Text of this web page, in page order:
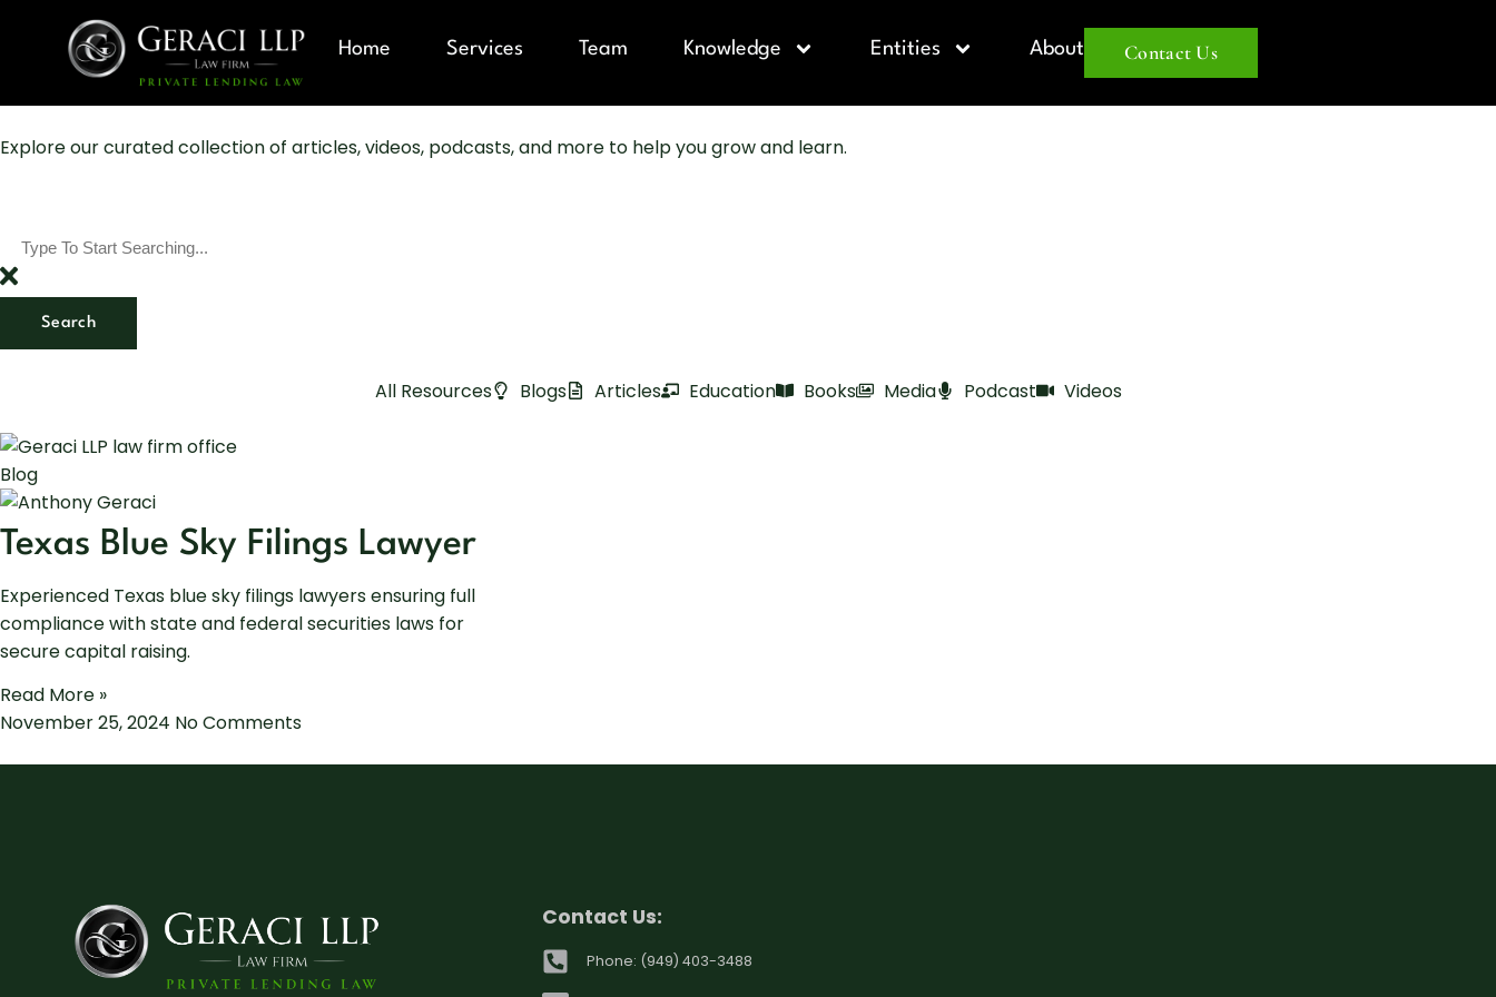
Home Services Team Knowledge Entities About Contact Us
Explore our curated collection of articles, videos, podcasts, and more to help you grow and learn.
Search
All Resources Blogs Articles Education Books Media Podcast Videos
Blog
Texas Blue Sky Filings Lawyer
Experienced Texas blue sky filings lawyers ensuring full
compliance with state and federal securities laws for
secure capital raising.
Read More »
November 25, 2024 No Comments
Contact Us:
Phone: (949) 403-3488